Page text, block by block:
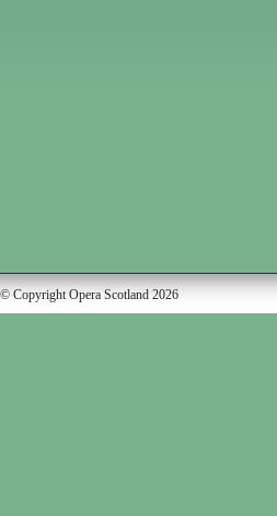
© Copyright Opera Scotland 2026